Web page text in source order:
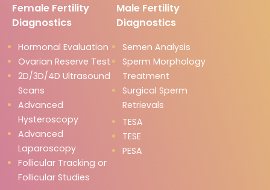
Female Fertility
Diagnostics
Hormonal Evaluation
Ovarian Reserve Test
2D/3D/4D Ultrasound
Scans
Advanced
Hysteroscopy
Advanced
Laparoscopy
Follicular Tracking or
Follicular Studies
Male Fertility
Diagnostics
Semen Analysis
Sperm Morphology
Treatment
Surgical Sperm
Retrievals
TESA
TESE
PESA